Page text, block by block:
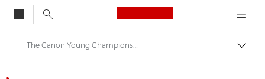
Canon Logo, back
The Canon Young Champions looking to the future